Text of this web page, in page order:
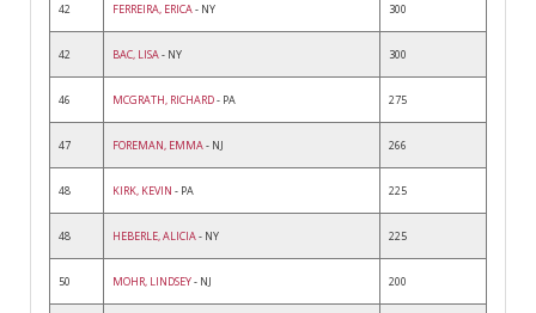
42 FERREIRA, ERICA- NY 300
42 BAC, LISA- NY 300
46 MCGRATH, RICHARD- PA 275
47 FOREMAN, EMMA- NJ 266
48 KIRK, KEVIN - PA 225
48 HEBERLE, ALICIA- NY 225
50 MOHR, LINDSEY- NJ 200